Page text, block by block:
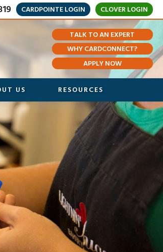
CARDPOINTE LOGIN CLOVER LOGIN
TALK TO AN EXPERT
WHY CARDCONNECT?
APPLY NOW
US RESOURCES